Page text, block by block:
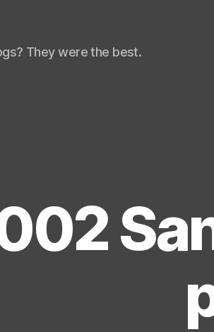
They were the best.